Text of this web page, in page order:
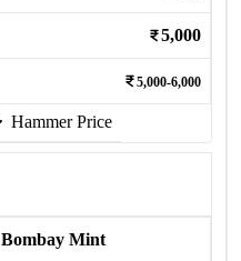
5,000
5,000-6,000
Hammer Price
Bombay Mint